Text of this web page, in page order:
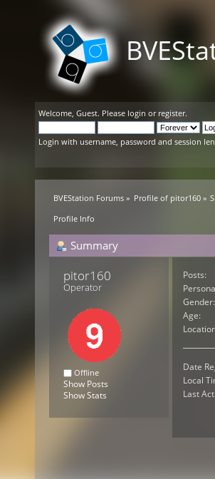
Welcome, Guest. Please login or register.
Login with username, password and session
BVEStation Forums » Profile of pitor160»
Profile Info
Summary
pitor160
Operator
Offline
Show Posts
Show Stats
Posts:
Gender:
Age:
Date
Local
Last